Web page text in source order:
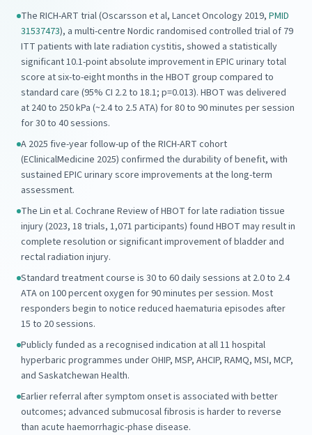
The RICH-ART trial (Oscarsson et al, Lancet Oncology 2019, PMID
31537473), a multi-centre Nordic randomised controlled trial of 79
ITT patients with late radiation cystitis, showed a statistically
significant 10.1-point absolute improvement in EPIC urinary total
score at six-to-eight months in the HBOT group compared to
standard care (95% CI 2.2 to 18.1; p=0.013). HBOT was delivered
at 240 to 250 kPa (~2.4 to 2.5 ATA) for 80 to 90 minutes per session
for 30 to 40 sessions.
A 2025 five-year follow-up of the RICH-ART cohort
(EClinicalMedicine 2025) confirmed the durability of benefit, with
sustained EPIC urinary score improvements at the long-term
assessment.
The Lin et al. Cochrane Review of HBOT for late radiation tissue
injury (2023, 18 trials, 1,071 participants) found HBOT may result in
complete resolution or significant improvement of bladder and
rectal radiation injury.
Standard treatment course is 30 to 60 daily sessions at 2.0 to 2.4
ATA on 100 percent oxygen for 90 minutes per session. Most
responders begin to notice reduced haematuria episodes after
15 to 20 sessions.
Publicly funded as a recognised indication at all 11 hospital
hyperbaric programmes under OHIP, MSP, AHCIP, RAMQ, MSI, MCP,
and Saskatchewan Health.
Earlier referral after symptom onset is associated with better
outcomes; advanced submucosal fibrosis is harder to reverse
than acute haemorrhagic-phase disease.